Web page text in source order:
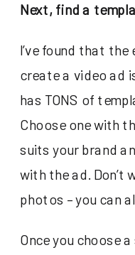
Next, find a
I’ve found that
create a video ad
has TONS of
Choose one with
suits your brand
with the ad. Don’t
photos – you can
Once you choose